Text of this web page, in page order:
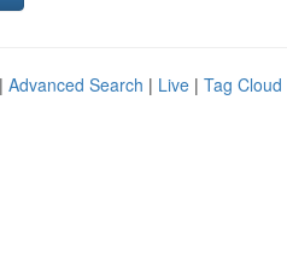
Advanced Search | Live | Tag Cloud